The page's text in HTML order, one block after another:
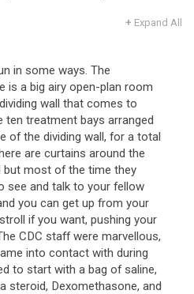
+ Expand All
in some ways. The
is a big airy open-plan room
wall that comes to
ten treatment bays arranged
of the dividing wall, for a total
are curtains around the
but most of the time they
see and talk to your fellow
you can get up from your
if you want, pushing your
CDC staff were marvellous,
into contact with during
to start with a bag of saline,
steroid, Dexomethasone, and